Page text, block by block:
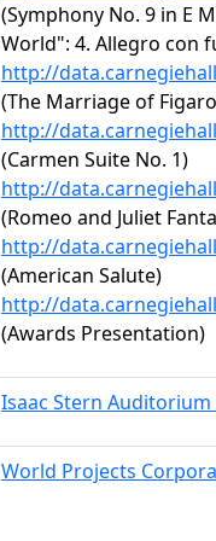
(Symphony No. 9 in E
World": 4. Allegro con
http://
(The Marriage of
http://
(Carmen Suite No. 1)
http://
(Romeo and Juliet
http://
(American Salute)
http://
(Awards Presentation)
Isaac Stern Auditorium
World Projects